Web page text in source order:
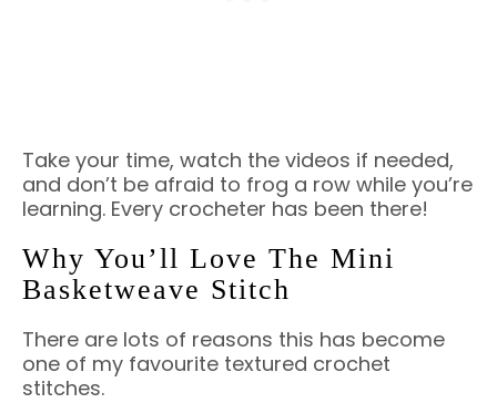
Take your time, watch the videos if needed,
and don’t be afraid to frog a row while you’re
learning. Every crocheter has been there!
Why You’ll Love The Mini
Basketweave Stitch
There are lots of reasons this has become
one of my favourite textured crochet
stitches.